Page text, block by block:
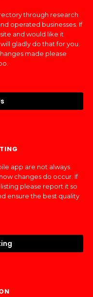
through research
operated businesses. If
and would like it
gladly do that for you.
made please
app are not always
changes do occur. If
please report it so
ensure the best quality